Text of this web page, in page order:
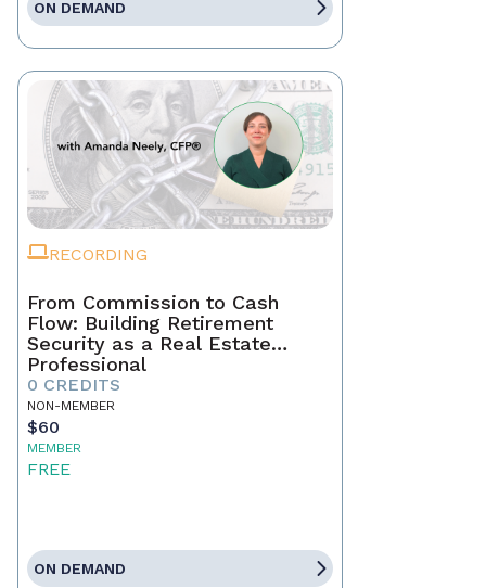
ON DEMAND
RECORDING
From Commission to Cash
Flow: Building Retirement
Security as a Real Estate
Professional
0 CREDITS
NON-MEMBER
$60
MEMBER
FREE
ON DEMAND